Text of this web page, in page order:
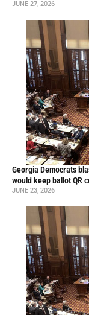
JUNE 27, 2026
Georgia Democrats
would keep ballot QR
JUNE 23, 2026